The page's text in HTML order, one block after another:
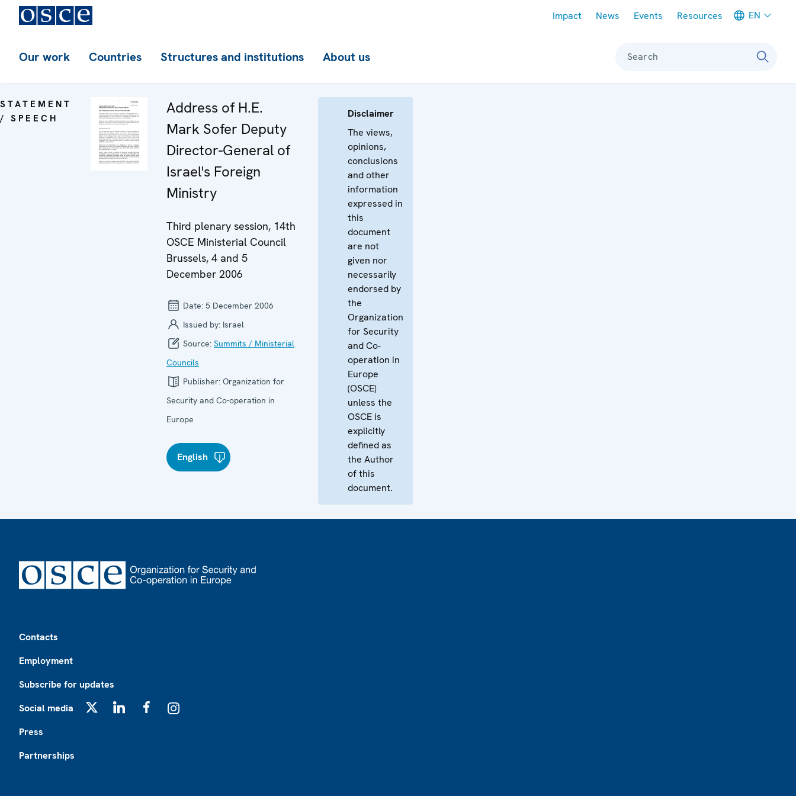
Impact News Events Resources EN
Our work Countries Structures and institutions About us Search
STATEMENT
/ SPEECH
Address of H.E.
Mark Sofer Deputy
Director-General of
Israel's Foreign
Ministry
Third plenary session, 14th
OSCE Ministerial Council
Brussels, 4 and 5
December 2006
Date: 5 December 2006
Issued by: Israel
Source: Summits / Ministerial
Councils
Publisher: Organization for
Security and Co-operation in
Europe
English
Disclaimer
The views,
opinions,
conclusions
and other
information
expressed in
this
document
are not
given nor
necessarily
endorsed by
the
Organization
for Security
and Co-
operation in
Europe
(OSCE)
unless the
OSCE is
explicitly
defined as
the Author
of this
document.
Contacts
Employment
Subscribe for updates
Social media
Press
Partnerships